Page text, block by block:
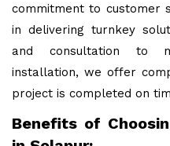
commitment to customer
in delivering turnkey
and consultation to
installation, we offer
project is completed on
Benefits of